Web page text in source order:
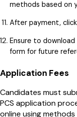
methods based on
After payment,
Ensure to
form for future
Application Fees
Candidates must
PCS application
online using